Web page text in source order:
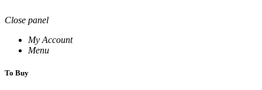
Close panel
My Account
Menu
To Buy